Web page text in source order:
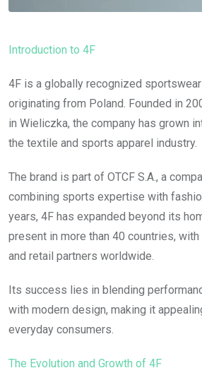
Introduction to 4F
4F is a globally recognized
originating from Poland. Founded in
in Wieliczka, the company has grown
the textile and sports apparel industry.
The brand is part of OTCF S.A., a
combining sports expertise with
years, 4F has expanded beyond its
present in more than 40 countries,
and retail partners worldwide.
Its success lies in blending
with modern design, making it
everyday consumers.
The Evolution and Growth of 4F